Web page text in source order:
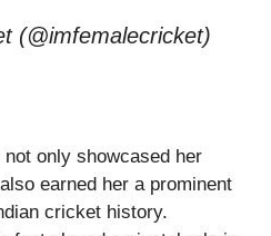
(@imfemalecricket)
only showcased her
earned her a prominent
cricket history.